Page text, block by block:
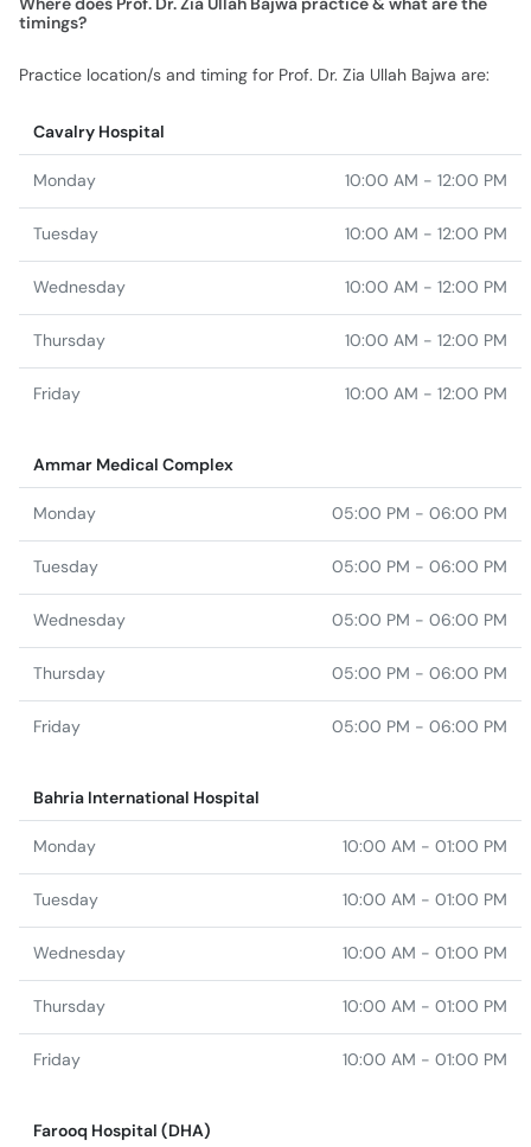
Where does Prof. Dr. Zia Ullah Bajwa practice & what are the
timings?
Practice location/s and timing for Prof. Dr. Zia Ullah Bajwa are:
Cavalry Hospital
Monday 10:00 AM - 12:00 PM
Tuesday 10:00 AM - 12:00 PM
Wednesday 10:00 AM - 12:00 PM
Thursday 10:00 AM - 12:00 PM
Friday 10:00 AM - 12:00 PM
Ammar Medical Complex
Monday 05:00 PM - 06:00 PM
Tuesday 05:00 PM - 06:00 PM
Wednesday 05:00 PM - 06:00 PM
Thursday 05:00 PM - 06:00 PM
Friday 05:00 PM - 06:00 PM
Bahria International Hospital
Monday 10:00 AM - 01:00 PM
Tuesday 10:00 AM - 01:00 PM
Wednesday 10:00 AM - 01:00 PM
Thursday 10:00 AM - 01:00 PM
Friday 10:00 AM - 01:00 PM
Farooq Hospital (DHA)